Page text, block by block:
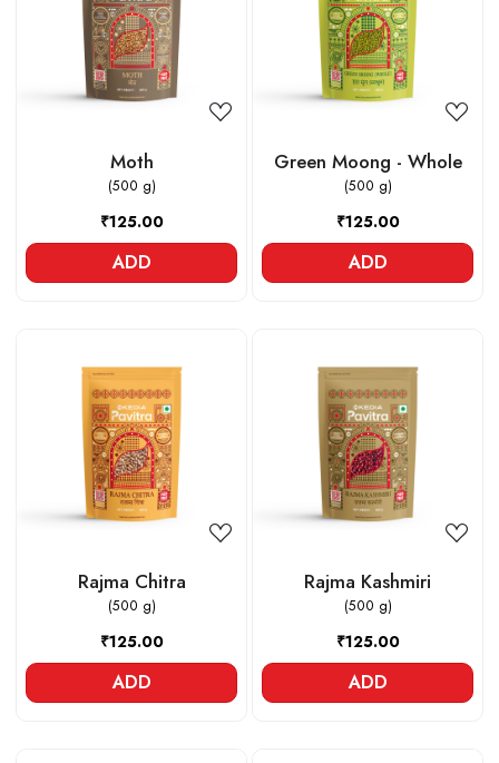
Loading...
Moth
(500 g)
₹125.00
ADD
Loading...
Green Moong - Whole
(500 g)
₹125.00
ADD
Loading...
Rajma Chitra
(500 g)
₹125.00
ADD
Loading...
Rajma Kashmiri
(500 g)
₹125.00
ADD